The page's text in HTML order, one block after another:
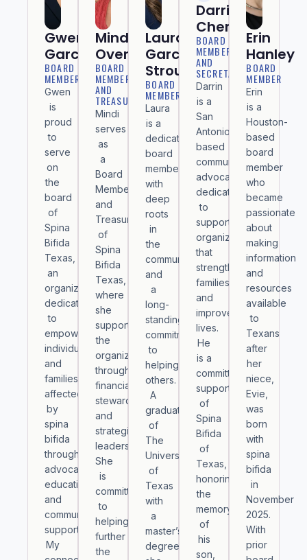
Gwen
Garcia
BOARD
MEMBER
Gwen
is
proud
to
serve
on
the
board
of
Spina
Bifida
Texas,
an
organization
dedicated
to
empowering
individuals
and
families
affected
by
spina
bifida
through
advocacy,
education,
and
community
support.
My
Mindi
Overman
BOARD
MEMBER
AND
TREASURER
Mindi
serves
as
a
Board
Member
and
Treasurer
of
Spina
Bifida
Texas,
where
she
supports
the
organization
through
financial
stewardship
and
strategic
leadership.
She
is
committed
to
helping
further
the
Laura
Garcia
Stroud
BOARD
MEMBER
Laura
is a
dedicated
board
member
with
deep
roots
in
the
community
and
a
long-
standing
commitment
to
helping
others.
A
graduate
of
The
University
of
Texas
with
a
master’s
degree,
Darrin
Cheraso
BOARD
MEMBER
AND
SECRETARY
Darrin
is a
San
Antonio–
based
community
advocate
dedicated
to
supporting
organizations
that
strengthen
families
and
improve
lives.
He
is a
committed
supporter
of
Spina
Bifida
of
Texas
honoring
the
memory
of
his
son,
Erin
Hanley
BOARD
MEMBER
Erin
is a
Houston-
based
board
member
who
became
passionate
about
making
information
and
resources
available
to
Texans
after
her
niece,
Evie,
was
born
with
spina
bifida
in
November
2025.
With
prior